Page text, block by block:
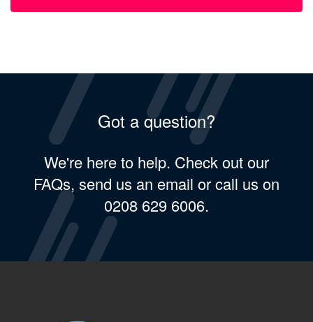
Got a question?
We're here to help. Check out our
FAQs, send us an email or call us on
0208 629 6006.